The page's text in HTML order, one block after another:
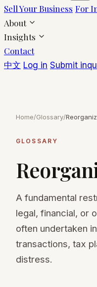
Sell Your Business For
About
Insights
Contact
中文 Log in Submit
Home/Glossary/
GLOSSARY
A fundamental
legal, financial, or
often undertaken
transactions, tax
distress.